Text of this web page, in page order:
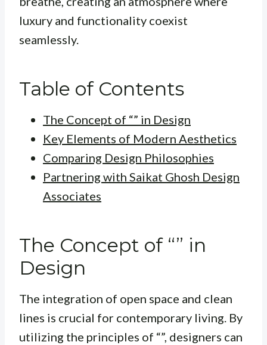
luxury and functionality coexist
seamlessly.
Table of Contents
The Concept of “” in Design
Key Elements of Modern Aesthetics
Comparing Design Philosophies
Partnering with Saikat Ghosh Design
Associates
The Concept of “” in
Design
The integration of open space and clean
lines is crucial for contemporary living. By
utilizing the principles of “”, designers can